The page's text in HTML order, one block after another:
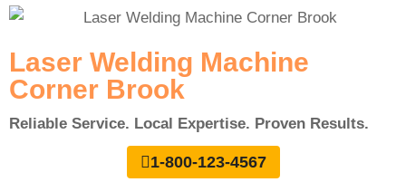
Laser Welding Machine
Corner Brook
Reliable Service. Local Expertise. Proven Results.
1-800-123-4567